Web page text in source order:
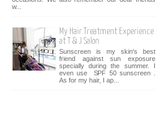
w...
My Hair Treatment Experience
at T & J Salon
Sunscreen is my skin's best
friend against sun exposure
specially during the summer. I
even use SPF 50 sunscreen .
As for my hair, I ap...